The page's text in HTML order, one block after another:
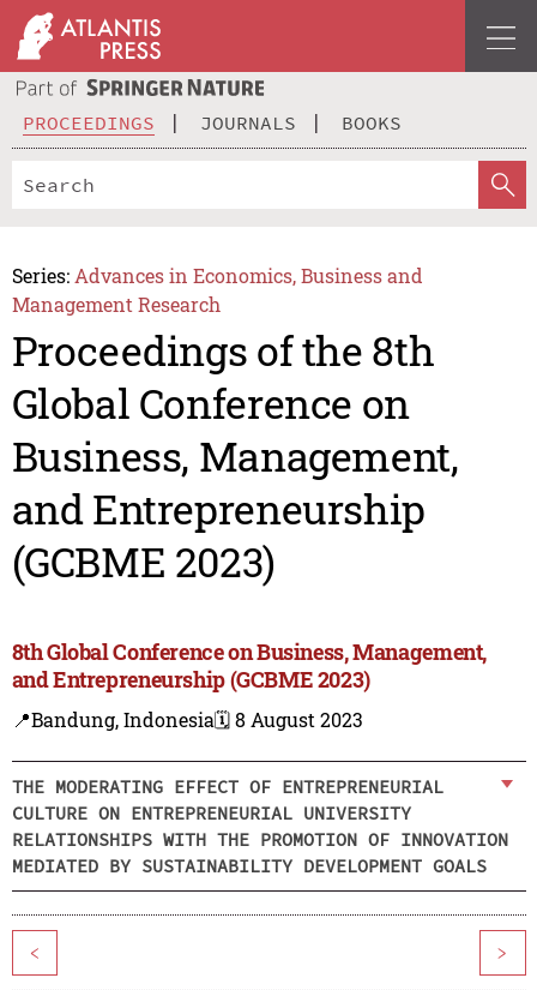
PROCEEDINGS JOURNALS BOOKS
Series: Advances in Economics, Business and
Management Research
Proceedings of the 8th
Global Conference on
Business, Management,
and Entrepreneurship
(GCBME 2023)
8th Global Conference on Business, Management,
and Entrepreneurship (GCBME 2023)
📍Bandung, Indonesia🗓️ 8 August 2023
THE MODERATING EFFECT OF ENTREPRENEURIAL
CULTURE ON ENTREPRENEURIAL UNIVERSITY
RELATIONSHIPS WITH THE PROMOTION OF INNOVATION
MEDIATED BY SUSTAINABILITY DEVELOPMENT GOALS
< >